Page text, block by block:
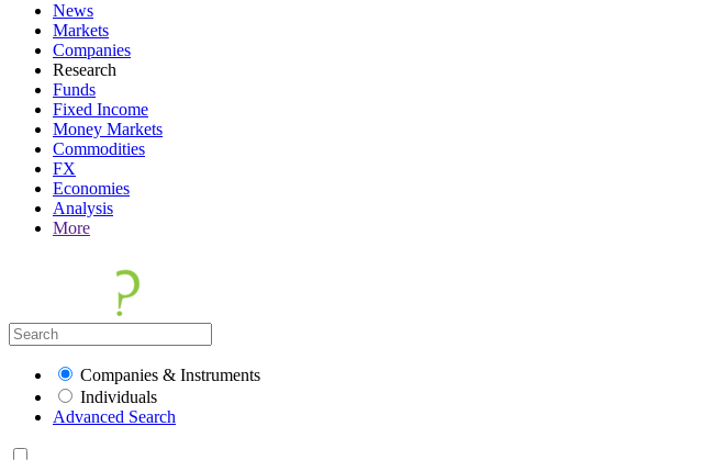
News
Markets
Companies
Research
Funds
Fixed Income
Money Markets
Commodities
FX
Economies
Analysis
More
Companies & Instruments
Individuals
Advanced Search